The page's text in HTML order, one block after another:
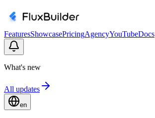
FeaturesShowcasePricingAgencyYouTubeDocs
What's new
All updates
en